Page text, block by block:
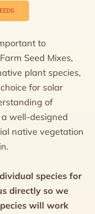
to
Seed Mixes,
plant species,
for solar
of
well-designed
native vegetation
species for
directly so we
will work